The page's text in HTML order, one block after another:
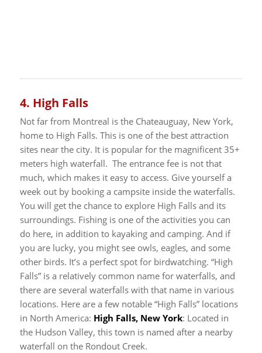
4. High Falls
Not far from Montreal is the Chateauguay, New York,
home to High Falls. This is one of the best attraction
sites near the city. It is popular for the magnificent 35+
meters high waterfall. The entrance fee is not that
much, which makes it easy to access. Give yourself a
week out by booking a campsite inside the waterfalls.
You will get the chance to explore High Falls and its
surroundings. Fishing is one of the activities you can
do here, in addition to kayaking and camping. And if
you are lucky, you might see owls, eagles, and some
other birds. It’s a perfect spot for birdwatching. “High
Falls” is a relatively common name for waterfalls, and
there are several waterfalls with that name in various
locations. Here are a few notable “High Falls” locations
in North America: High Falls, New York: Located in
the Hudson Valley, this town is named after a nearby
waterfall on the Rondout Creek.